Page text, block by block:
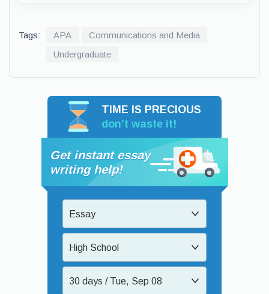
Tags: APA
Communications and Media
Undergraduate
TIME IS PRECIOUS
don’t waste it!
Get instant essay
writing help!
Essay
High School
30 days / Tue, Sep 08